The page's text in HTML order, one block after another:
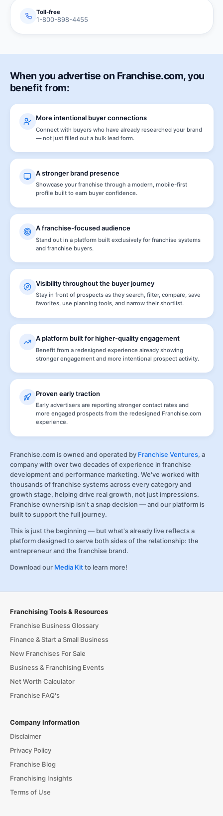
Toll-free
1-800-898-4455
When you advertise on Franchise.com, you
benefit from:
More intentional buyer connections
Connect with buyers who have already researched your brand
— not just filled out a bulk lead form.
A stronger brand presence
Showcase your franchise through a modern, mobile-first
profile built to earn buyer confidence.
A franchise-focused audience
Stand out in a platform built exclusively for franchise systems
and franchise buyers.
Visibility throughout the buyer journey
Stay in front of prospects as they search, filter, compare, save
favorites, use planning tools, and narrow their shortlist.
A platform built for higher-quality engagement
Benefit from a redesigned experience already showing
stronger engagement and more intentional prospect activity.
Proven early traction
Early advertisers are reporting stronger contact rates and
more engaged prospects from the redesigned Franchise.com
experience.
Franchise.com is owned and operated by Franchise Ventures, a
company with over two decades of experience in franchise
development and performance marketing. We've worked with
thousands of franchise systems across every category and
growth stage, helping drive real growth, not just impressions.
Franchise ownership isn't a snap decision — and our platform is
built to support the full journey.
This is just the beginning — but what's already live reflects a
platform designed to serve both sides of the relationship: the
entrepreneur and the franchise brand.
Download our Media Kitto learn more!
Franchising Tools & Resources
Franchise Business Glossary
Finance & Start a Small Business
New Franchises For Sale
Business & Franchising Events
Net Worth Calculator
Franchise FAQ's
Company Information
Disclaimer
Privacy Policy
Franchise Blog
Franchising Insights
Terms of Use